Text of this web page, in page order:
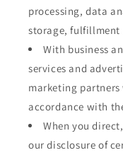
processing, data
storage, fulfillment
With business
services and
marketing
accordance with
When you
our disclosure of